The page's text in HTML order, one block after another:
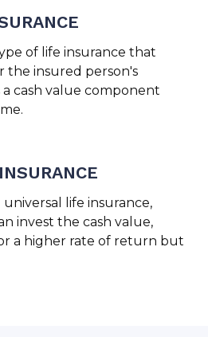
of life insurance that
the insured person's
cash value component
life insurance,
invest the cash value,
a higher rate of return but